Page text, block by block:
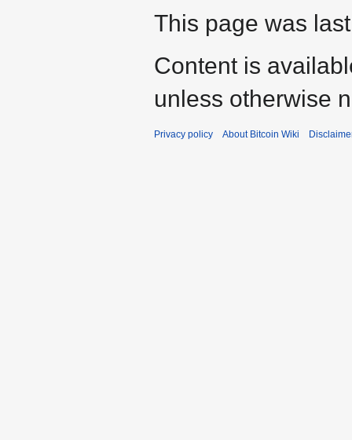
This page was
Content is
unless otherwise
Privacy policy About Bitcoin Wiki